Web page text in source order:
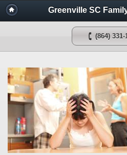
Greenville SC
(864) 331-